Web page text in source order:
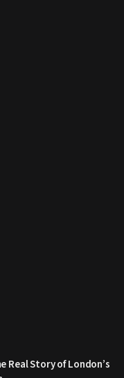
Real Story of London’s